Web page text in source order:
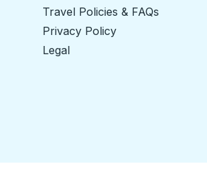
Travel Policies & FAQs
Privacy Policy
Legal